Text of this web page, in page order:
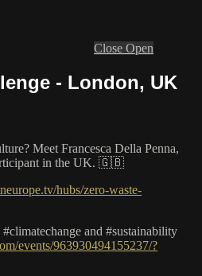
Close Open
- London, UK
Meet Francesca Della Penna,
in the UK. 🇬🇧
hubs/zero-waste-
and #sustainability
events/963930494155237/?